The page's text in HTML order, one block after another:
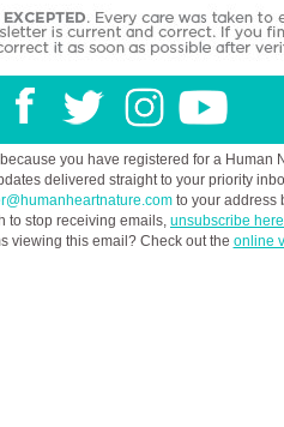
you have registered for a Human
delivered straight to your priority
to your address
to stop receiving emails, unsubscribe here
viewing this email? Check out the online